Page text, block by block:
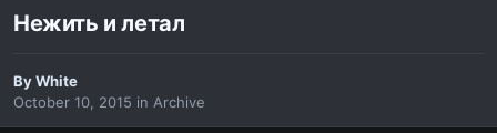
Нежить и летал
ByWhite
October 10, 2015 in Archive